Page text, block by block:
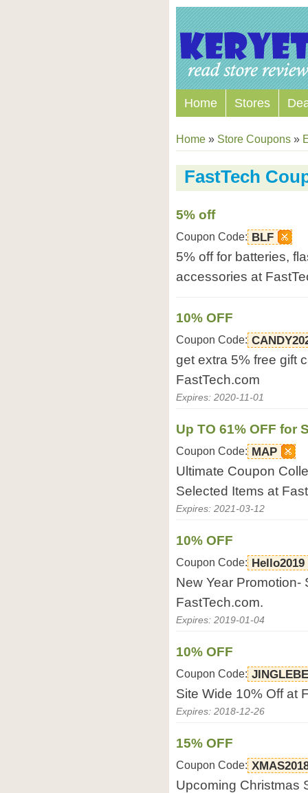
Home Stores
Home » Store Coupons »
FastTech
5% off
Coupon Code: BLF
5% off for batteries,
accessories at
10% OFF
Coupon Code:
get extra 5% free gift
FastTech.com
Expires: 2020-11-01
Up TO 61% OFF for
Coupon Code: MAP
Ultimate Coupon
Selected Items at
Expires: 2021-03-12
10% OFF
Coupon Code: Hello2019
New Year Promotion-
FastTech.com.
Expires: 2019-01-04
10% OFF
Coupon Code:
Site Wide 10% Off at
Expires: 2018-12-26
15% OFF
Coupon Code:
Upcoming Christmas